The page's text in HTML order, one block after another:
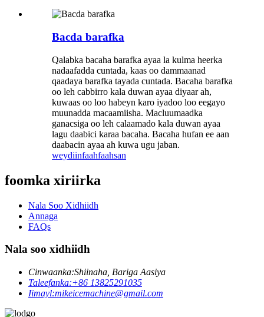
Bacda barafka
Qalabka bacaha barafka ayaa la kulma heerka
nadaafadda cuntada, kaas oo dammaanad
qaadaya barafka tayada cuntada. Bacaha barafka
oo leh cabbirro kala duwan ayaa diyaar ah,
kuwaas oo loo habeyn karo iyadoo loo eegayo
muunadda macaamiisha. Macluumaadka
ganacsiga oo leh calaamado kala duwan ayaa
lagu daabici karaa bacaha. Bacaha hufan ee aan
daabacin ayaa ah kuwa ugu jaban.
weydiinfaahfaahsan
foomka xiriirka
Nala Soo Xidhiidh
Annaga
FAQs
Nala soo xidhiidh
Cinwaanka:Shiinaha, Bariga Aasiya
Taleefanka:+86 13825291035
Iimayl:mikeicemachine@gmail.com